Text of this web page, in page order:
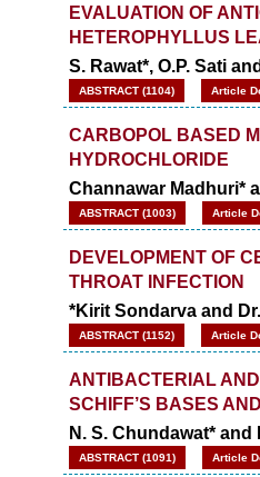
EVALUATION OF
HETEROPHYLLUS
S. Rawat*, O.P. Sati
ABSTRACT (1104) Article
CARBOPOL BASED
HYDROCHLORIDE
Channawar Madhuri*
ABSTRACT (1003) Article
DEVELOPMENT OF
THROAT INFECTION
*Kirit Sondarva and
ABSTRACT (1152) Article
ANTIBACTERIAL
SCHIFF’S BASES
N. S. Chundawat* and
ABSTRACT (1091) Article